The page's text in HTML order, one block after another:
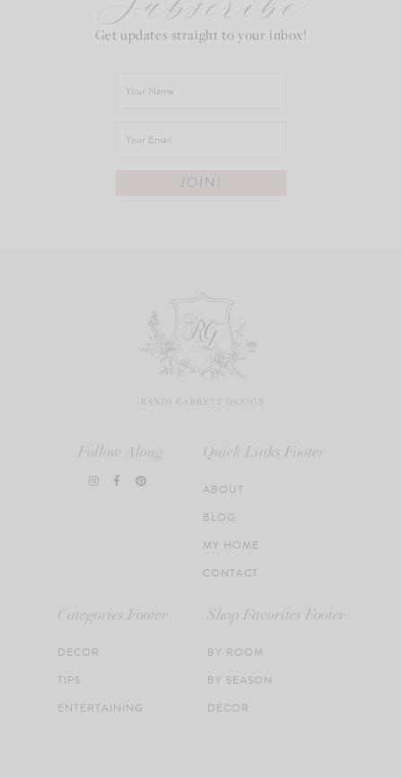
Get updates straight to your inbox!
Follow Along Quick Links Footer
ABOUT
BLOG
MY HOME
CONTACT
Categories Footer
DECOR
TIPS
ENTERTAINING
Shop Favorites Footer
BY ROOM
BY SEASON
DECOR